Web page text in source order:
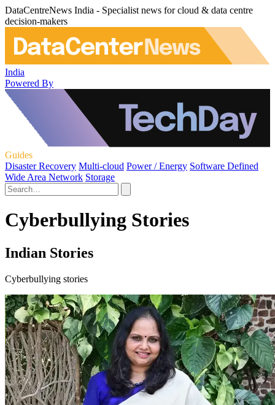
DataCentreNews India - Specialist news for cloud & data centre
decision-makers
India
Powered By
Guides
Disaster Recovery Multi-cloud Power / Energy Software Defined
Wide Area Network Storage
Cyberbullying Stories
Indian Stories
Cyberbullying stories